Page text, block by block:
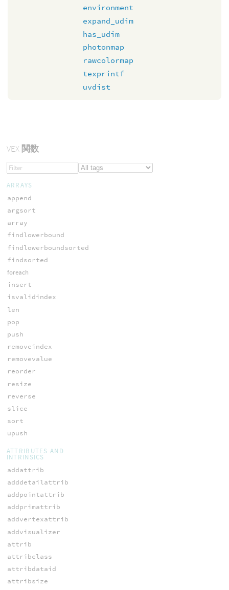
environment
expand_udim
has_udim
photonmap
rawcolormap
texprintf
uvdist
VEX関数
ARRAYS
append
argsort
array
findlowerbound
findlowerboundsorted
findsorted
foreach
insert
isvalidindex
len
pop
push
removeindex
removevalue
reorder
resize
reverse
slice
sort
upush
ATTRIBUTES AND
INTRINSICS
addattrib
adddetailattrib
addpointattrib
addprimattrib
addvertexattrib
addvisualizer
attrib
attribclass
attribdataid
attribsize